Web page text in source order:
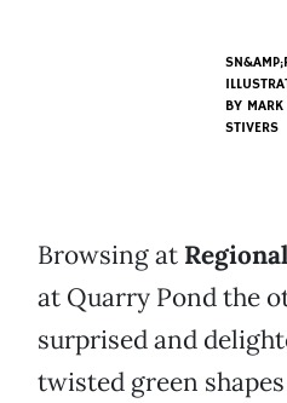
BY MARK
STIVERS
Browsing at
at Quarry Pond the
surprised and
twisted green